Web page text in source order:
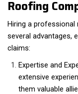
Roofing
Hiring a
several advantages,
claims:
Expertise and
extensive
them valuable